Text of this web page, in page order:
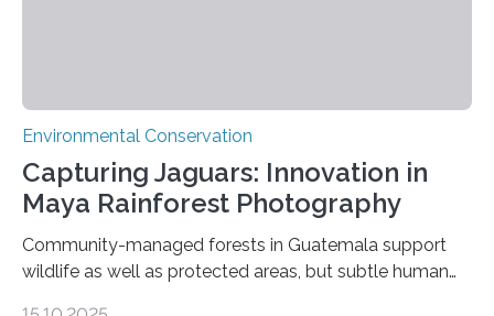
Environmental Conservation
Capturing Jaguars: Innovation in
Maya Rainforest Photography
Community-managed forests in Guatemala support
wildlife as well as protected areas, but subtle human